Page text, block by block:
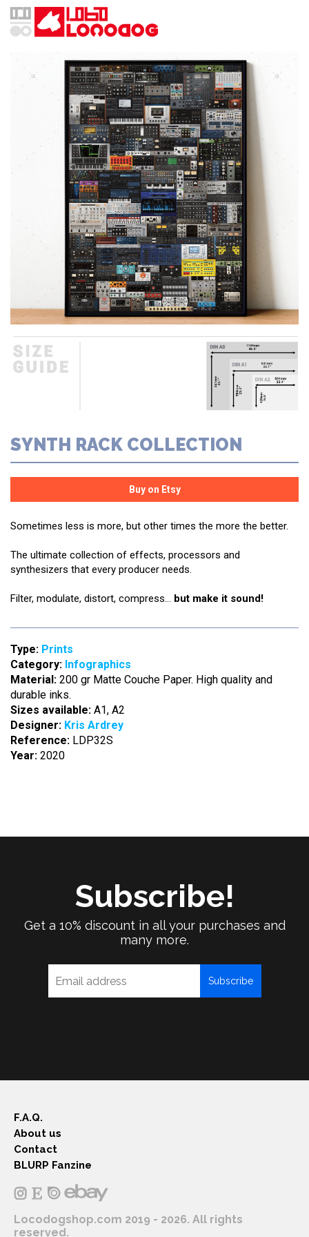
SYNTH RACK COLLECTION
Sometimes less is more, but other times the more the better.
The ultimate collection of effects, processors and
synthesizers that every producer needs.
Filter, modulate, distort, compress... but make it sound!
Type: Prints
Category: Infographics
Material: 200 gr Matte Couche Paper. High quality and
durable inks.
Sizes available: A1, A2
Designer: Kris Ardrey
Reference: LDP32S
Year: 2020
Subscribe!
Get a 10% discount in all your purchases and
many more.
Subscribe
F.A.Q.
About us
Contact
BLURP Fanzine
Locodogshop.com 2019 - 2026. All rights
reserved.